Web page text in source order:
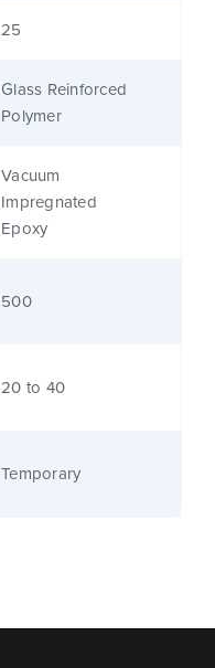
25
Glass Reinforced
Polymer
Vacuum
Impregnated
Epoxy
500
20 to 40
Temporary